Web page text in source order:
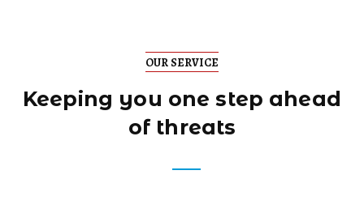
OUR SERVICE
Keeping you one step ahead
of threats